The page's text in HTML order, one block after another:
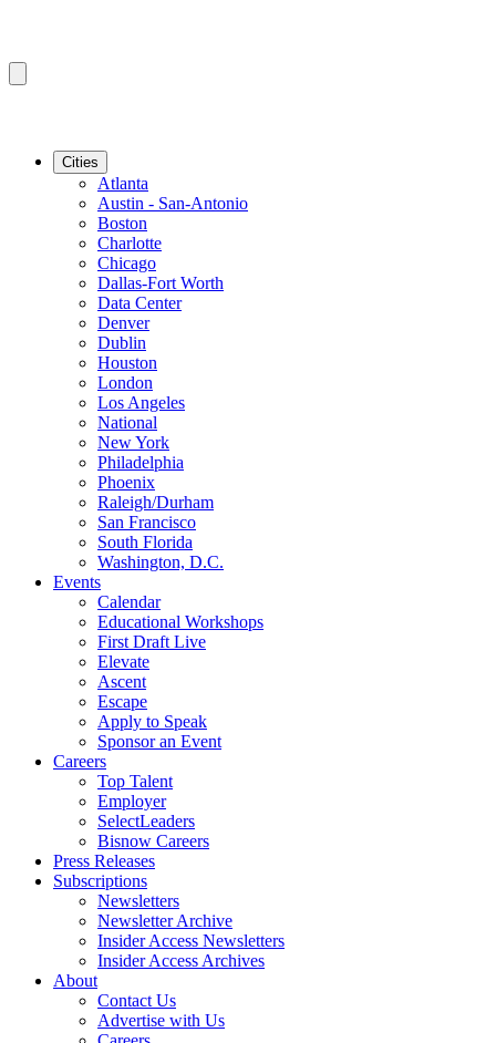
Cities
Atlanta
Austin - San-Antonio
Boston
Charlotte
Chicago
Dallas-Fort Worth
Data Center
Denver
Dublin
Houston
London
Los Angeles
National
New York
Philadelphia
Phoenix
Raleigh/Durham
San Francisco
South Florida
Washington, D.C.
Events
Calendar
Educational Workshops
First Draft Live
Elevate
Ascent
Escape
Apply to Speak
Sponsor an Event
Careers
Top Talent
Employer
SelectLeaders
Bisnow Careers
Press Releases
Subscriptions
Newsletters
Newsletter Archive
Insider Access Newsletters
Insider Access Archives
About
Contact Us
Advertise with Us